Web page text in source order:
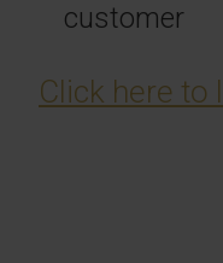
customer
Click here to